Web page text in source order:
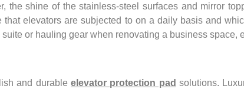
shine of the stainless-steel surfaces and mirror
elevators are subjected to on a daily basis and
or hauling gear when renovating a business space,
and durableelevator protection pad solutions.